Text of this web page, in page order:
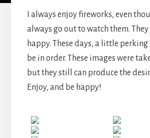
I always enjoy fireworks, even
always go out to watch them.
happy. These days, a little perking
be in order. These images were
but they still can produce the
Enjoy, and be happy!